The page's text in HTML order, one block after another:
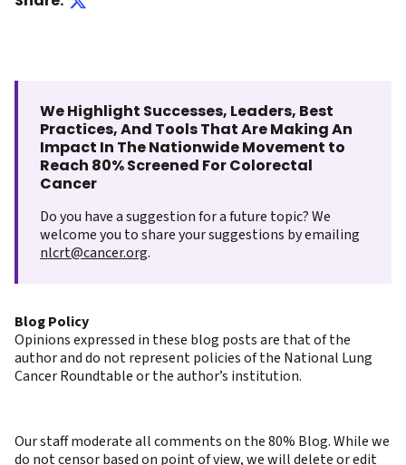
We Highlight Successes, Leaders, Best
Practices, And Tools That Are Making An
Impact In The Nationwide Movement to
Reach 80% Screened For Colorectal
Cancer
Do you have a suggestion for a future topic? We
welcome you to share your suggestions by emailing
nlcrt@cancer.org.
Blog Policy
Opinions expressed in these blog posts are that of the
author and do not represent policies of the National Lung
Cancer Roundtable or the author’s institution.
Our staff moderate all comments on the 80% Blog. While we
do not censor based on point of view, we will delete or edit